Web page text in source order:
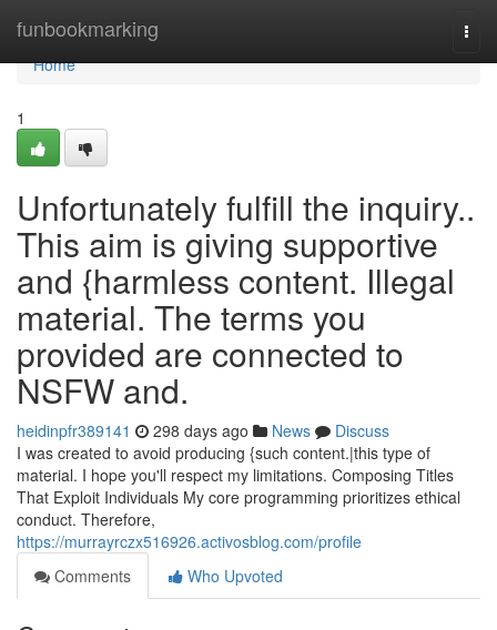
funbookmarking
Home
Home
1
Unfortunately fulfill the inquiry..
This aim is giving supportive
and {harmless content. Illegal
material. The terms you
provided are connected to
NSFW and.
heidinpfr389141 298 days ago News
Discuss
I was created to avoid producing {such content.|this type of
material. I hope you'll respect my limitations. Composing Titles
That Exploit Individuals My core programming prioritizes ethical
conduct. Therefore,
https://murrayrczx516926.activosblog.com/profile
Comments
Who Upvoted